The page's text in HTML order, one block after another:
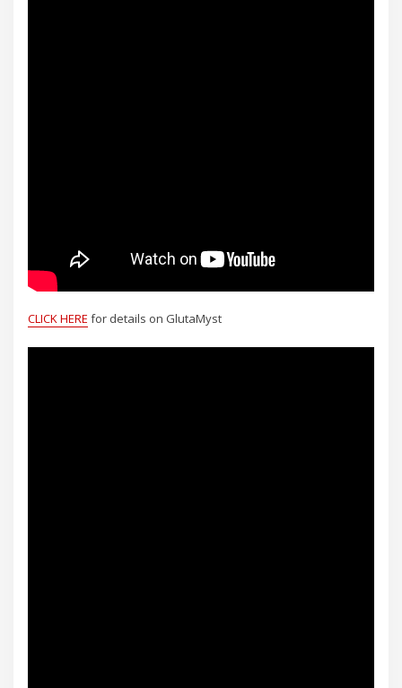
CLICK HERE for details on GlutaMyst